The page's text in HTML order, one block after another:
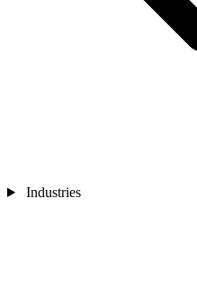
Industries